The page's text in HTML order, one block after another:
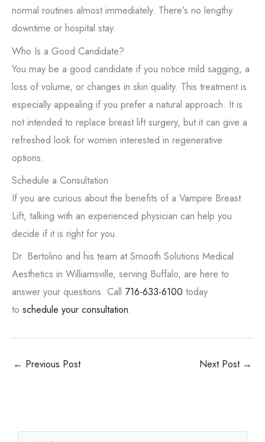
normal routines almost immediately. There’s no lengthy
downtime or hospital stay.
Who Is a Good Candidate?
You may be a good candidate if you notice mild sagging, a
loss of volume, or changes in skin quality. This treatment is
especially appealing if you prefer a natural approach. It is
not intended to replace breast lift surgery, but it can give a
refreshed look for women interested in regenerative
options.
Schedule a Consultation
If you are curious about the benefits of a Vampire Breast
Lift, talking with an experienced physician can help you
decide if it is right for you.
Dr. Bertolino and his team at Smooth Solutions Medical
Aesthetics in Williamsville, serving Buffalo, are here to
answer your questions. Call 716-633-6100 today
to schedule your consultation.
← Previous Post Next Post →